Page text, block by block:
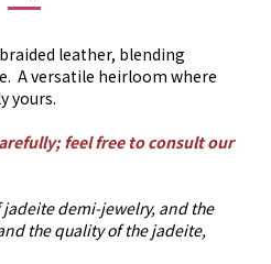
leather, blending
A versatile heirloom where
yours.
feel free to consult our
jadeite demi-jewelry, and the
the quality of the jadeite,